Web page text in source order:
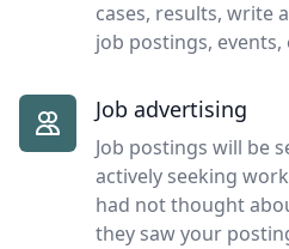
cases, results, write
job postings, events,
Job advertising
Job postings will be
actively seeking
had not thought
they saw your